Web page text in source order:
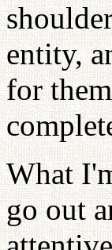
entity,
for
What
go out